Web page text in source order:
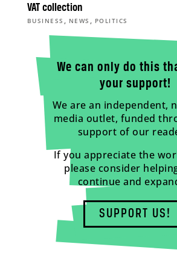
VAT collection
BUSINESS , NEWS , POLITICS
We can only do this
your support!
We are an independent,
media outlet, funded
support of our
If you appreciate the
please consider
continue and
SUPPORT US!